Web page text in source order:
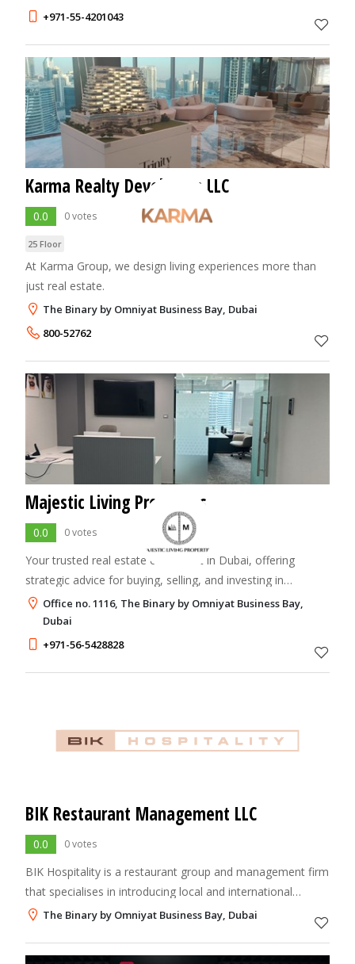
+971-55-4201043
Karma Realty Developers LLC
0.0 0 votes
25 Floor
At Karma Group, we design living experiences more than
just real estate.
The Binary by Omniyat Business Bay, Dubai
800-52762
Majestic Living Properties
0.0 0 votes
Your trusted real estate consultant in Dubai, offering
strategic advice for buying, selling, and investing in
premium properties.
Office no. 1116, The Binary by Omniyat Business Bay,
Dubai
+971-56-5428828
BIK Restaurant Management LLC
0.0 0 votes
BIK Hospitality is a restaurant group and management firm
that specialises in introducing local and international
brands to the UAE.
The Binary by Omniyat Business Bay, Dubai